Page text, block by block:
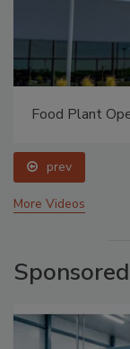
Food Plant
prev
More Videos